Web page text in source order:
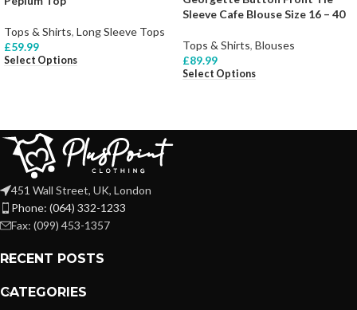
Tops & Shirts, Long Sleeve Tops
£59.99
Select Options
Sleeve Cafe Blouse Size 16 – 40
Tops & Shirts, Blouses
£89.99
Select Options
451 Wall Street, UK, London
Phone: (064) 332-1233
Fax: (099) 453-1357
RECENT POSTS
CATEGORIES